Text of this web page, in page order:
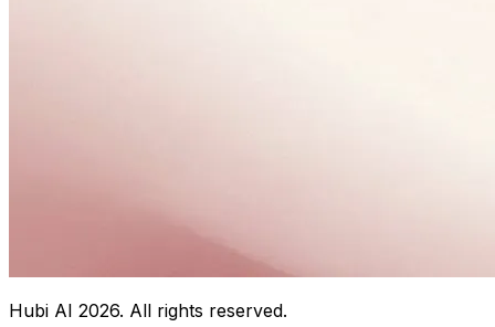
Hubi AI 2026. All rights reserved.